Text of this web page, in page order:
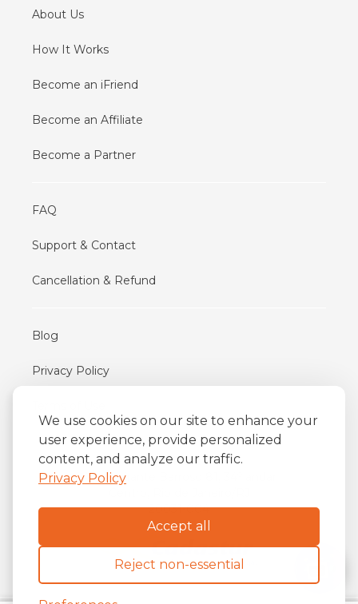
We use cookies on our site to enhance your
user experience, provide personalized
content, and analyze our traffic.
Privacy Policy
Accept all
Reject non-essential
About Us
How It Works
Become an iFriend
Become an Affiliate
Become a Partner
FAQ
Support & Contact
Cancellation & Refund
Blog
Privacy Policy
iFriend
Av. Almirante Barroso 81, 34
20031-004